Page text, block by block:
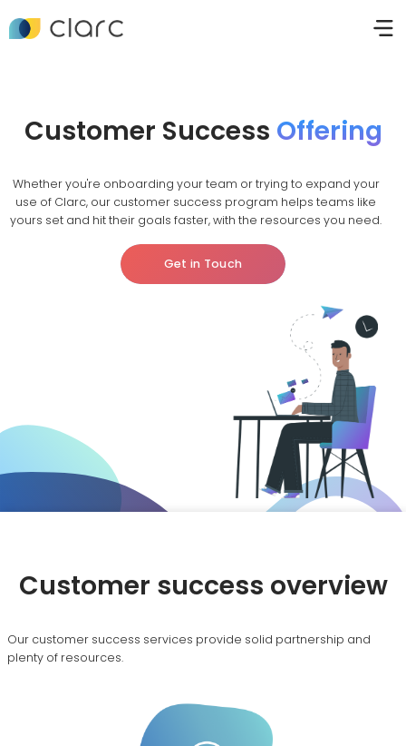
Customer Success Offering
Whether you're onboarding your team or trying to expand your
use of Clarc, our customer success program helps teams like
yours set and hit their goals faster, with the resources you need.
Get in Touch
Customer success overview
Our customer success services provide solid partnership and
plenty of resources.